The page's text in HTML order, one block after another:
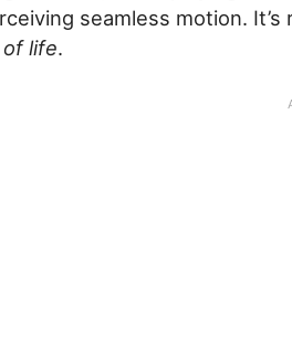
seamless motion.
life.